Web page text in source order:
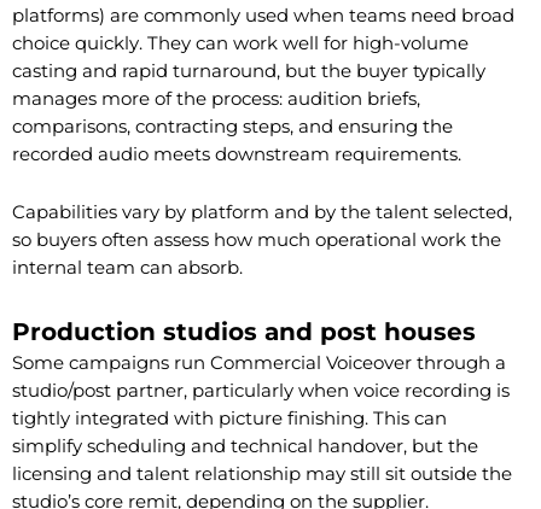
platforms) are commonly used when teams need broad
choice quickly. They can work well for high-volume
casting and rapid turnaround, but the buyer typically
manages more of the process: audition briefs,
comparisons, contracting steps, and ensuring the
recorded audio meets downstream requirements.
Capabilities vary by platform and by the talent selected,
so buyers often assess how much operational work the
internal team can absorb.
Production studios and post houses
Some campaigns run Commercial Voiceover through a
studio/post partner, particularly when voice recording is
tightly integrated with picture finishing. This can
simplify scheduling and technical handover, but the
licensing and talent relationship may still sit outside the
studio’s core remit, depending on the supplier.